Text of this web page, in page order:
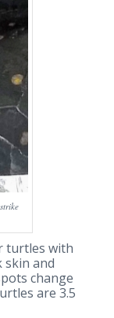
turtles with
skin and
change
are 3.5